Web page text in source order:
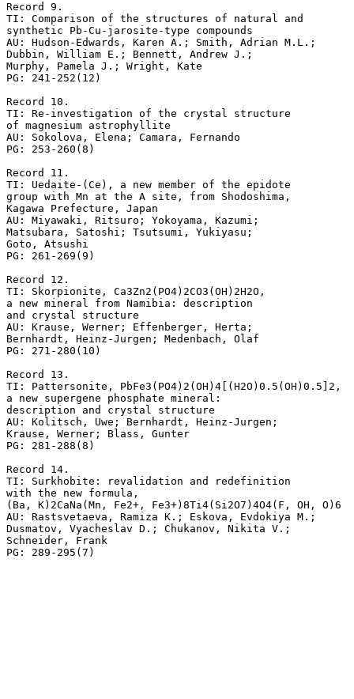
Record 9.
TI: Comparison of the structures of natural and
synthetic Pb-Cu-jarosite-type compounds
AU: Hudson-Edwards, Karen A.; Smith, Adrian M.L.;
Dubbin, William E.; Bennett, Andrew J.;
Murphy, Pamela J.; Wright, Kate
PG: 241-252(12)
Record 10.
TI: Re-investigation of the crystal structure
of magnesium astrophyllite
AU: Sokolova, Elena; Camara, Fernando
PG: 253-260(8)
Record 11.
TI: Uedaite-(Ce), a new member of the epidote
group with Mn at the A site, from Shodoshima,
Kagawa Prefecture, Japan
AU: Miyawaki, Ritsuro; Yokoyama, Kazumi;
Matsubara, Satoshi; Tsutsumi, Yukiyasu;
Goto, Atsushi
PG: 261-269(9)
Record 12.
TI: Skorpionite, Ca3Zn2(PO4)2CO3(OH)2H2O,
a new mineral from Namibia: description
and crystal structure
AU: Krause, Werner; Effenberger, Herta;
Bernhardt, Heinz-Jurgen; Medenbach, Olaf
PG: 271-280(10)
Record 13.
TI: Pattersonite, PbFe3(PO4)2(OH)4[(H2O)0.5(OH)0.5]2,
a new supergene phosphate mineral:
description and crystal structure
AU: Kolitsch, Uwe; Bernhardt, Heinz-Jurgen;
Krause, Werner; Blass, Gunter
PG: 281-288(8)
Record 14.
TI: Surkhobite: revalidation and redefinition
with the new formula,
(Ba, K)2CaNa(Mn, Fe2+, Fe3+)8Ti4(Si2O7)4O4(F, OH, O)6
AU: Rastsvetaeva, Ramiza K.; Eskova, Evdokiya M.;
Dusmatov, Vyacheslav D.; Chukanov, Nikita V.;
Schneider, Frank